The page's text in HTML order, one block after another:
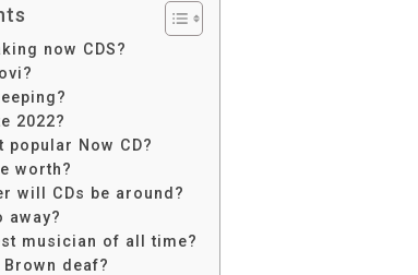
now CDS?
2022?
popular Now CD?
worth?
will CDs be around?
away?
musician of all time?
deaf?